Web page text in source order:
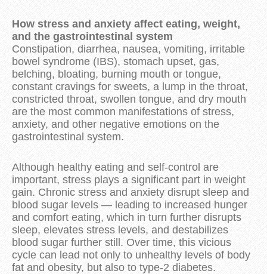
How stress and anxiety affect eating, weight,
and the gastrointestinal system
Constipation, diarrhea, nausea, vomiting, irritable
bowel syndrome (IBS), stomach upset, gas,
belching, bloating, burning mouth or tongue,
constant cravings for sweets, a lump in the throat,
constricted throat, swollen tongue, and dry mouth
are the most common manifestations of stress,
anxiety, and other negative emotions on the
gastrointestinal system.
Although healthy eating and self-control are
important, stress plays a significant part in weight
gain. Chronic stress and anxiety disrupt sleep and
blood sugar levels — leading to increased hunger
and comfort eating, which in turn further disrupts
sleep, elevates stress levels, and destabilizes
blood sugar further still. Over time, this vicious
cycle can lead not only to unhealthy levels of body
fat and obesity, but also to type-2 diabetes.